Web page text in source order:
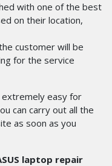
with one of the best
on their location,
customer will be
for the service
easy for
can carry out all the
as soon as you
laptop repair